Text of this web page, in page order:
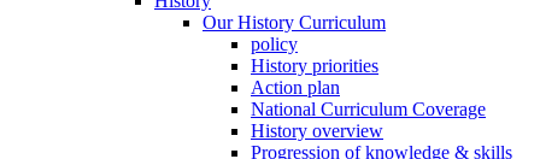
Our History Curriculum
policy
History priorities
Action plan
National Curriculum Coverage
History overview
Progression of knowledge & skills